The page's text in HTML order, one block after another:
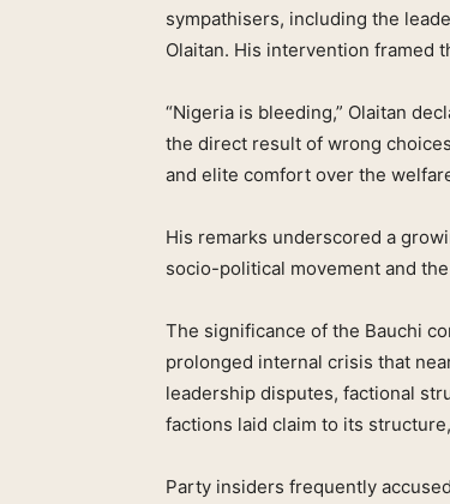
sympathisers, including the
Olaitan. His intervention framed
“Nigeria is bleeding,” Olaitan
the direct result of wrong
and elite comfort over the
His remarks underscored a
socio-political movement and
The significance of the Bauchi
prolonged internal crisis that
leadership disputes, factional
factions laid claim to its
Party insiders frequently